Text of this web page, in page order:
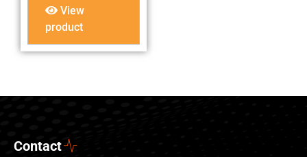
View
product
Contact